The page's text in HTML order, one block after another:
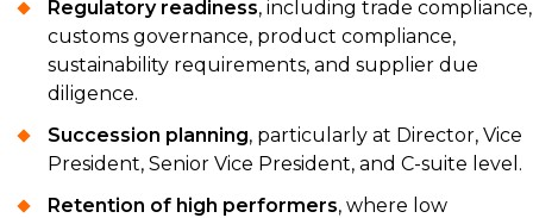
Regulatory readiness, including trade compliance,
customs governance, product compliance,
sustainability requirements, and supplier due
diligence.
Succession planning, particularly at Director, Vice
President, Senior Vice President, and C-suite level.
Retention of high performers, where low